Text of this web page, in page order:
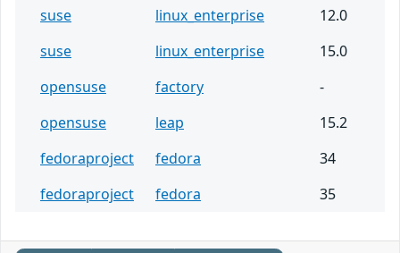
suse
linux_enterprise
12.0
suse
linux_enterprise
15.0
opensuse
factory
-
opensuse
leap
15.2
fedoraproject
fedora
34
fedoraproject
fedora 35